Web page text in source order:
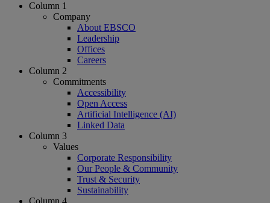
Column 1
Company
About EBSCO
Leadership
Offices
Careers
Column 2
Commitments
Accessibility
Open Access
Artificial Intelligence (AI)
Linked Data
Column 3
Values
Corporate Responsibility
Our People & Community
Trust & Security
Sustainability